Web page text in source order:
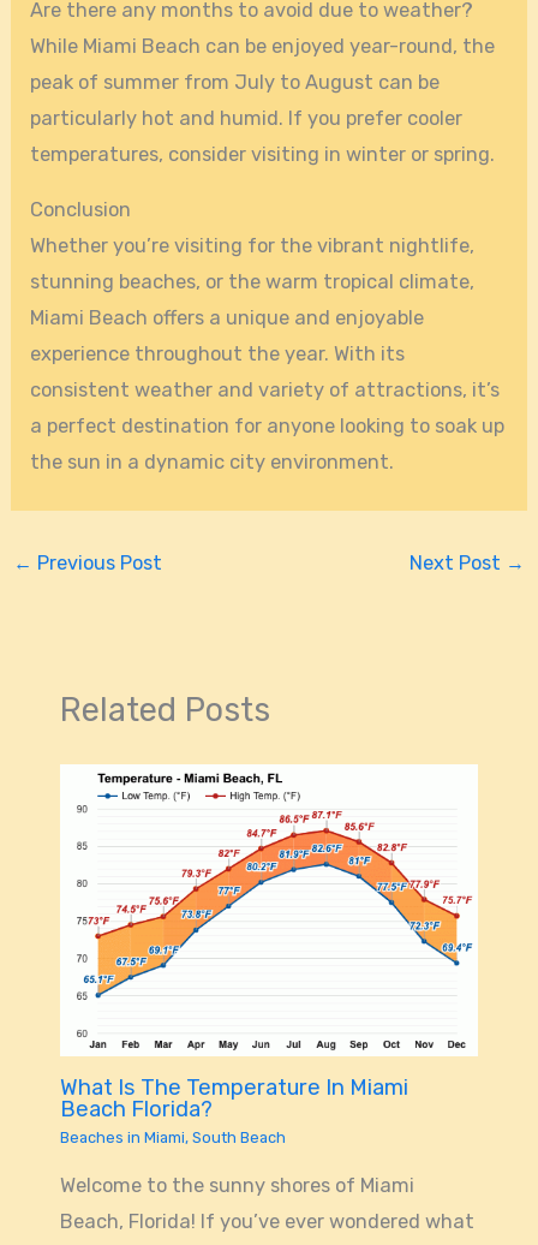
Are there any months to avoid due to weather?
While Miami Beach can be enjoyed year-round, the
peak of summer from July to August can be
particularly hot and humid. If you prefer cooler
temperatures, consider visiting in winter or spring.
Conclusion
Whether you’re visiting for the vibrant nightlife,
stunning beaches, or the warm tropical climate,
Miami Beach offers a unique and enjoyable
experience throughout the year. With its
consistent weather and variety of attractions, it’s
a perfect destination for anyone looking to soak up
the sun in a dynamic city environment.
← Previous Post Next Post →
Related Posts
What Is The Temperature In Miami
Beach Florida?
Beaches in Miami, South Beach
Welcome to the sunny shores of Miami
Beach, Florida! If you’ve ever wondered what